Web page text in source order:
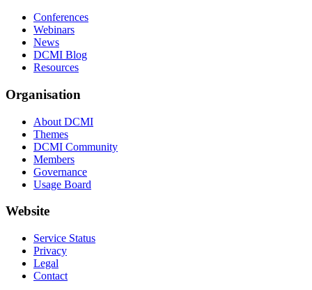
Conferences
Webinars
News
DCMI Blog
Resources
Organisation
About DCMI
Themes
DCMI Community
Members
Governance
Usage Board
Website
Service Status
Privacy
Legal
Contact